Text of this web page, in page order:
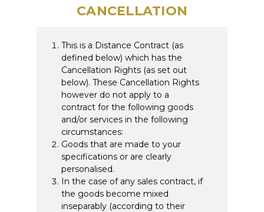
CANCELLATION
This is a Distance Contract (as
defined below) which has the
Cancellation Rights (as set out
below). These Cancellation Rights
however do not apply to a
contract for the following goods
and/or services in the following
circumstances:
Goods that are made to your
specifications or are clearly
personalised.
In the case of any sales contract, if
the goods become mixed
inseparably (according to their